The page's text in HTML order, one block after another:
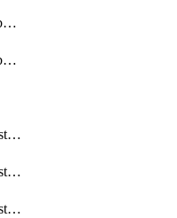
DbmulticloudOracleDbGcpIdentityConnector
DbmulticloudOracleDbGcpKeyRing
DistributedDatabaseDistributedAutonomousDatabase
DistributedDatabaseDistributedDatabase
DistributedDatabaseDistributedDatabasePrivateEndpoint